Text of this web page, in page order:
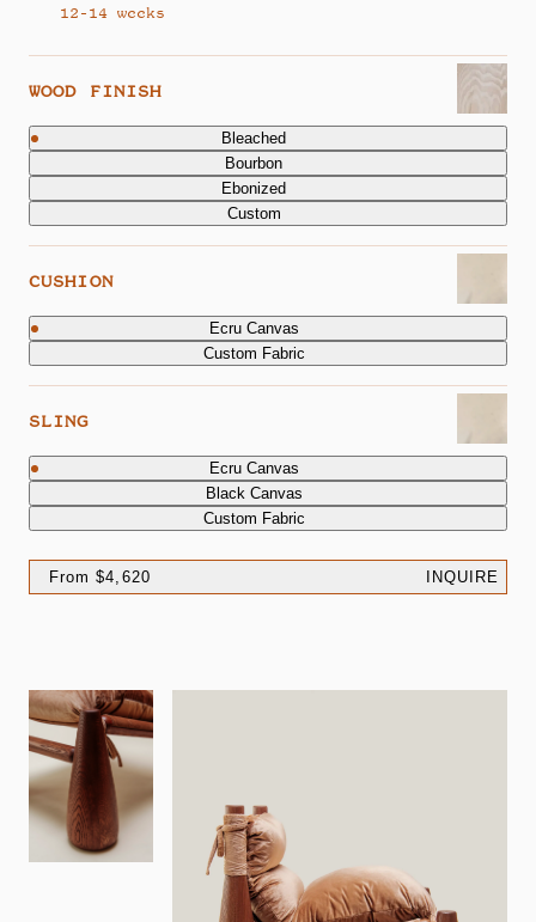
12-14 weeks
WOOD FINISH
Bleached
Bourbon
Ebonized
Custom
CUSHION
Ecru Canvas
Custom Fabric
SLING
Ecru Canvas
Black Canvas
Custom Fabric
From $4,620 INQUIRE